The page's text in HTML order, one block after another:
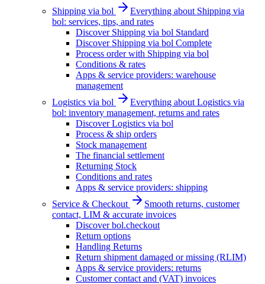
Shipping via bol
Everything about Shipping via
bol: services, tips, and rates
Discover Shipping via bol Standard
Discover Shipping via bol Complete
Process order with Shipping via bol
Conditions & rates
Apps & service providers: warehouse
management
Logistics via bol
Everything about Logistics via
bol: inventory management, returns and rates
Discover Logistics via bol
Process & ship orders
Stock management
The financial settlement
Returning Stock
Conditions and rates
Apps & service providers: shipping
Service & Checkout
Smooth returns, customer
contact, LIM & accurate invoices
Discover bol.checkout
Return options
Handling Returns
Return shipment damaged or missing (RLIM)
Apps & service providers: returns
Customer contact and (VAT) invoices